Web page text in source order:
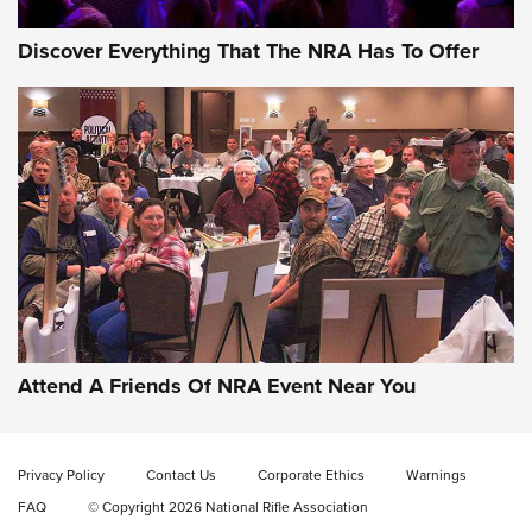
Wildcat Cartridges: Why and Why Not? |
An Official Journal Of The NRA
WILDCAT CARTRIDGES,PROS,CONS
CCI’s Henry Golden Boy Collector’s Edition .22 LR Reaches
Retailers | An NRA Shooting Sports Journal
Rifleman Interview: CCI Rimfire Ammunition | An Official
Discover Everything That The NRA Has To Offer
Attend A Friends Of NRA Event Near You
Privacy Policy Contact Us Corporate Ethics
Warnings
FAQ
© Copyright 2026 National Rifle Association